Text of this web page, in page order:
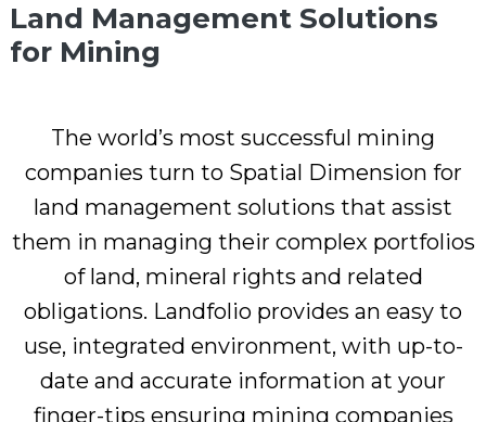
Land Management Solutions
for Mining
The world’s most successful mining
companies turn to Spatial Dimension for
land management solutions that assist
them in managing their complex portfolios
of land, mineral rights and related
obligations. Landfolio provides an easy to
use, integrated environment, with up-to-
date and accurate information at your
finger-tips ensuring mining companies